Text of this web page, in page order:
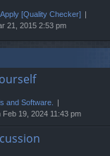
[Quality Checker]
21, 2015 2:53 pm
and Software.
Feb 19, 2024 11:43 pm